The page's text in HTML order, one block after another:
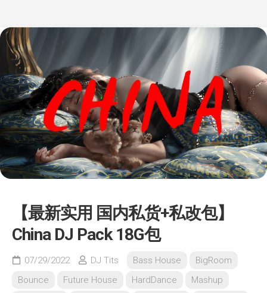
【最新实用 国内私货+私改包】
China DJ Pack 18G包
07/29/2022 DJ Tits Bass House
BigRoom
Bounce
Future House HardDance
Mashup